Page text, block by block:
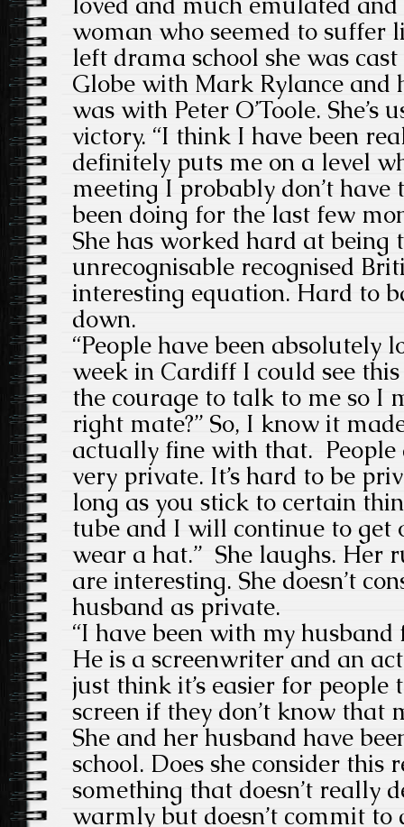
woman who seemed to suffer
left drama school she was
Globe with Mark Rylance and
was with Peter O’Toole. She’s
victory. “I think I have been
definitely puts me on a level
meeting I probably don’t have
been doing for the last few
She has worked hard at being
unrecognisable recognised
interesting equation. Hard to
down.
“People have been absolutely
week in Cardiff I could see
the courage to talk to me so I
right mate?” So, I know it
actually fine with that.
very private. It’s hard to be
long as you stick to certain
tube and I will continue to get
wear a hat.” She laughs. Her
are interesting. She doesn’t
husband as private.
“I have been with my
He is a screenwriter and an
just think it’s easier for people
screen if they don’t know that
She and her husband have
school. Does she consider this
something that doesn’t really
warmly but doesn’t commit to